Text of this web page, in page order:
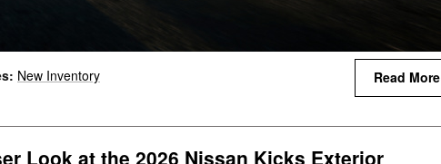
Read More
: New Inventory
Look at the 2026 Nissan Kicks Exterior